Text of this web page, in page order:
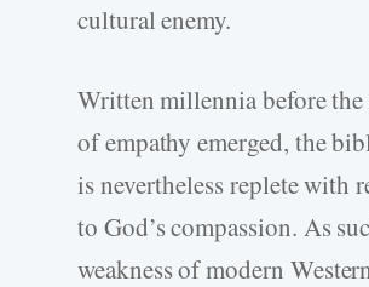
cultural enemy.
Written millennia before the
of empathy emerged, the
is nevertheless replete with
to God’s compassion. As
weakness of modern